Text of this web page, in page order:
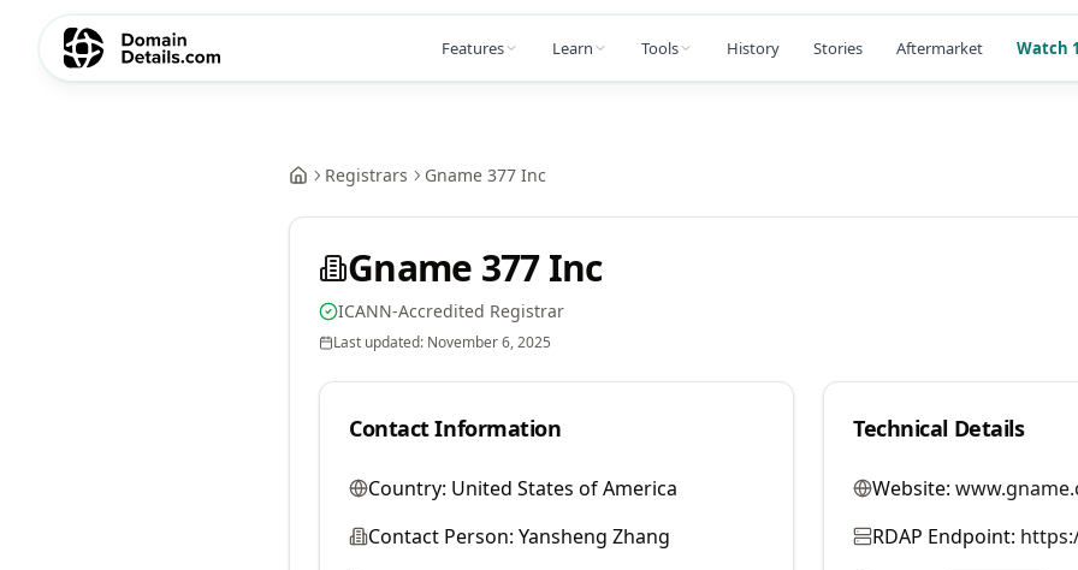
Features Learn Tools History Stories Aftermarket Watch
Registrars Gname 377 Inc
Gname 377 Inc
ICANN-Accredited Registrar
Last updated: November 6, 2025
Contact Information
Country: United States of America
Contact Person: Yansheng Zhang
Technical Details
Website:
RDAP Endpoint: